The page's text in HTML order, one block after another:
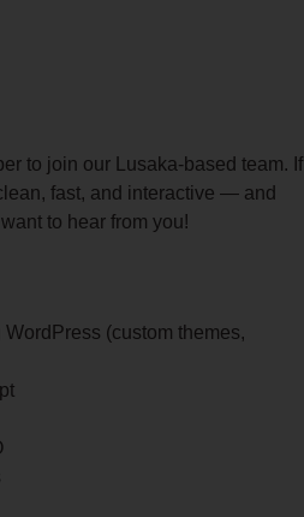
to join our Lusaka-based team. If
fast, and interactive — and
to hear from you!
(custom themes,